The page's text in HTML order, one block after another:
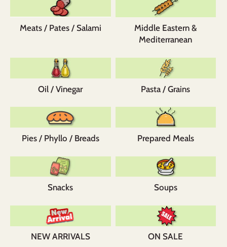
Meats / Pates / Salami
Middle Eastern &
Mediterranean
Oil / Vinegar Pasta / Grains
Pies / Phyllo / Breads Prepared Meals
Snacks Soups
NEW ARRIVALS ON SALE